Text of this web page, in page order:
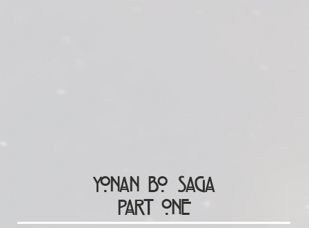
Yonan Bo Saga
Part One